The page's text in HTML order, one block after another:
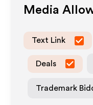
Media
Text Link
Deals
Trademark